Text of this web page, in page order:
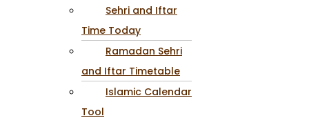
Sehri and Iftar
Time Today
Ramadan Sehri
and Iftar Timetable
Islamic Calendar
Tool